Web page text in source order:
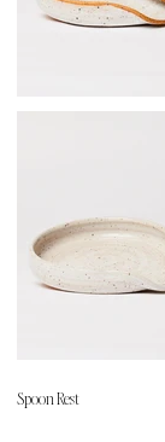
Spoon Rest